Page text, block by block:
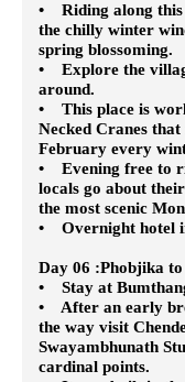
• Riding along this
the chilly winter
spring blossoming.
• Explore the
around.
• This place is
Necked Cranes
February every
• Evening free to
locals go about
the most scenic
• Overnight hotel
Day 06 :Phobjika
• Stay at
• After an early
the way visit
Swayambhunath
cardinal points.